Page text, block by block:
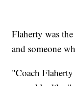
Flaherty was
and someone
"Coach